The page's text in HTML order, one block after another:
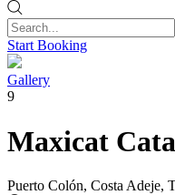
Start Booking
Gallery
9
Maxicat
Puerto Colón, Costa Adeje,